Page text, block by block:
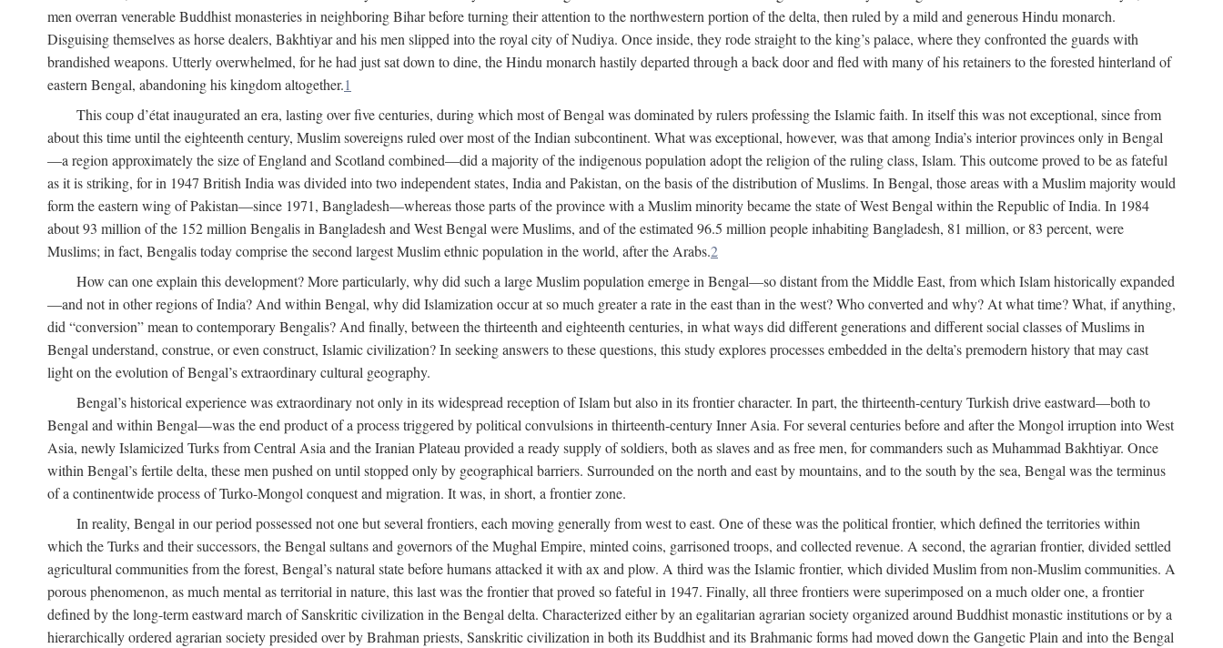
men overran venerable Buddhist monasteries in neighboring Bihar before turning their attention to the northwestern portion of the delta, then ruled by a mild and generous Hindu monarch.
Disguising themselves as horse dealers, Bakhtiyar and his men slipped into the royal city of Nudiya. Once inside, they rode straight to the king’s palace, where they confronted the guards with
brandished weapons. Utterly overwhelmed, for he had just sat down to dine, the Hindu monarch hastily departed through a back door and fled with many of his retainers to the forested hinterland of
eastern Bengal, abandoning his kingdom altogether.1
This coup d’état inaugurated an era, lasting over five centuries, during which most of Bengal was dominated by rulers professing the Islamic faith. In itself this was not exceptional, since from
about this time until the eighteenth century, Muslim sovereigns ruled over most of the Indian subcontinent. What was exceptional, however, was that among India’s interior provinces only in Bengal
—a region approximately the size of England and Scotland combined—did a majority of the indigenous population adopt the religion of the ruling class, Islam. This outcome proved to be as fateful
as it is striking, for in 1947 British India was divided into two independent states, India and Pakistan, on the basis of the distribution of Muslims. In Bengal, those areas with a Muslim majority would
form the eastern wing of Pakistan—since 1971, Bangladesh—whereas those parts of the province with a Muslim minority became the state of West Bengal within the Republic of India. In 1984
about 93 million of the 152 million Bengalis in Bangladesh and West Bengal were Muslims, and of the estimated 96.5 million people inhabiting Bangladesh, 81 million, or 83 percent, were
Muslims; in fact, Bengalis today comprise the second largest Muslim ethnic population in the world, after the Arabs.2
How can one explain this development? More particularly, why did such a large Muslim population emerge in Bengal—so distant from the Middle East, from which Islam historically expanded
—and not in other regions of India? And within Bengal, why did Islamization occur at so much greater a rate in the east than in the west? Who converted and why? At what time? What, if anything,
did “conversion” mean to contemporary Bengalis? And finally, between the thirteenth and eighteenth centuries, in what ways did different generations and different social classes of Muslims in
Bengal understand, construe, or even construct, Islamic civilization? In seeking answers to these questions, this study explores processes embedded in the delta’s premodern history that may cast
light on the evolution of Bengal’s extraordinary cultural geography.
Bengal’s historical experience was extraordinary not only in its widespread reception of Islam but also in its frontier character. In part, the thirteenth-century Turkish drive eastward—both to
Bengal and within Bengal—was the end product of a process triggered by political convulsions in thirteenth-century Inner Asia. For several centuries before and after the Mongol irruption into West
Asia, newly Islamicized Turks from Central Asia and the Iranian Plateau provided a ready supply of soldiers, both as slaves and as free men, for commanders such as Muhammad Bakhtiyar. Once
within Bengal’s fertile delta, these men pushed on until stopped only by geographical barriers. Surrounded on the north and east by mountains, and to the south by the sea, Bengal was the terminus
of a continentwide process of Turko-Mongol conquest and migration. It was, in short, a frontier zone.
In reality, Bengal in our period possessed not one but several frontiers, each moving generally from west to east. One of these was the political frontier, which defined the territories within
which the Turks and their successors, the Bengal sultans and governors of the Mughal Empire, minted coins, garrisoned troops, and collected revenue. A second, the agrarian frontier, divided settled
agricultural communities from the forest, Bengal’s natural state before humans attacked it with ax and plow. A third was the Islamic frontier, which divided Muslim from non-Muslim communities. A
porous phenomenon, as much mental as territorial in nature, this last was the frontier that proved so fateful in 1947. Finally, all three frontiers were superimposed on a much older one, a frontier
defined by the long-term eastward march of Sanskritic civilization in the Bengal delta. Characterized either by an egalitarian agrarian society organized around Buddhist monastic institutions or by a
hierarchically ordered agrarian society presided over by Brahman priests, Sanskritic civilization in both its Buddhist and its Brahmanic forms had moved down the Gangetic Plain and into the Bengal